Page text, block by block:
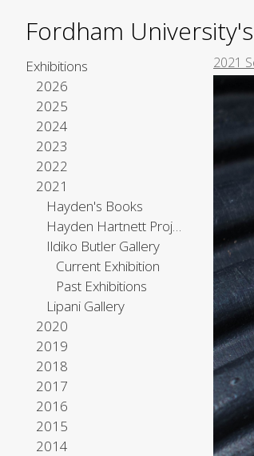
Fordham
Exhibitions
2026
2025
2024
2023
2022
2021
Hayden's Books
Hayden Hartnett Project Space
Ildiko Butler Gallery
Current Exhibition
Past Exhibitions
Lipani Gallery
2020
2019
2018
2017
2016
2015
2014
2021